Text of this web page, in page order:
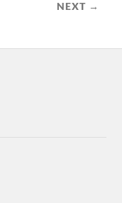
NEXT →